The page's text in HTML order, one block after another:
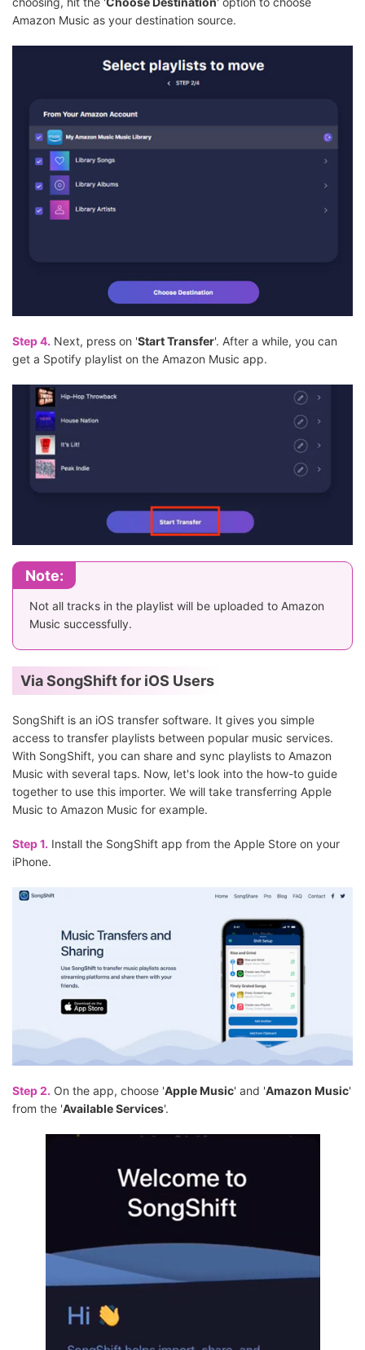
Amazon Music as your destination source.
Step 4. Next, press on 'Start Transfer'. After a while, you can
get a Spotify playlist on the Amazon Music app.
Note:
Not all tracks in the playlist will be uploaded to Amazon
Music successfully.
Via SongShift for iOS Users
SongShift is an iOS transfer software. It gives you simple
access to transfer playlists between popular music services.
With SongShift, you can share and sync playlists to Amazon
Music with several taps. Now, let's look into the how-to guide
together to use this importer. We will take transferring Apple
Music to Amazon Music for example.
Step 1. Install the SongShift app from the Apple Store on your
iPhone.
Step 2. On the app, choose 'Apple Music' and 'Amazon Music'
from the 'Available Services'.